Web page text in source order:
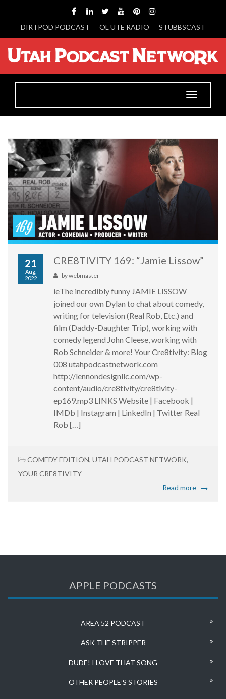
DIRTPOD PODCAST OL UTE RADIO STUBBSCAST
Toggle
21
Aug,
2022
CRE8TIVITY 169: “Jamie Lissow”
bywebmaster
ieThe incredibly funny JAMIE LISSOW
joined our own Dylan to chat about comedy,
writing for television (Real Rob, Etc.) and
film (Daddy-Daughter Trip), working with
comedy legend John Cleese, working with
Rob Schneider & more! Your Cre8tivity: Blog
008 utahpodcastnetwork.com
http://lennondesignllc.com/wp-
content/audio/cre8tivity/cre8tivity-
ep169.mp3 LINKS Website | Facebook |
IMDb | Instagram | LinkedIn | Twitter Real
Rob […]
COMEDY EDITION, UTAH PODCAST NETWORK,
YOUR CRE8TIVITY
Read more
APPLE PODCASTS
AREA 52 PODCAST
ASK THE STRIPPER
DUDE! I LOVE THAT SONG
OTHER PEOPLE’S STORIES